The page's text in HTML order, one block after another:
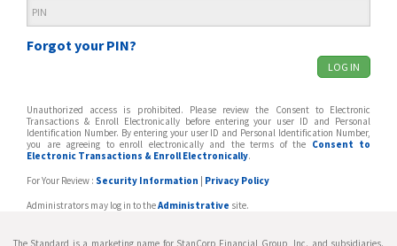
Forgot your PIN?
Unauthorized access is prohibited. Please review the Consent to Electronic
Transactions & Enroll Electronically before entering your user ID and Personal
Identification Number. By entering your user ID and Personal Identification Number,
you are agreeing to enroll electronically and the terms of the Consent to
Electronic Transactions & Enroll Electronically.
For Your Review : Security Information
Privacy Policy
Administrators may log in to theAdministrative site.
The Standard is a marketing name for StanCorp Financial Group, Inc. and subsidiaries.